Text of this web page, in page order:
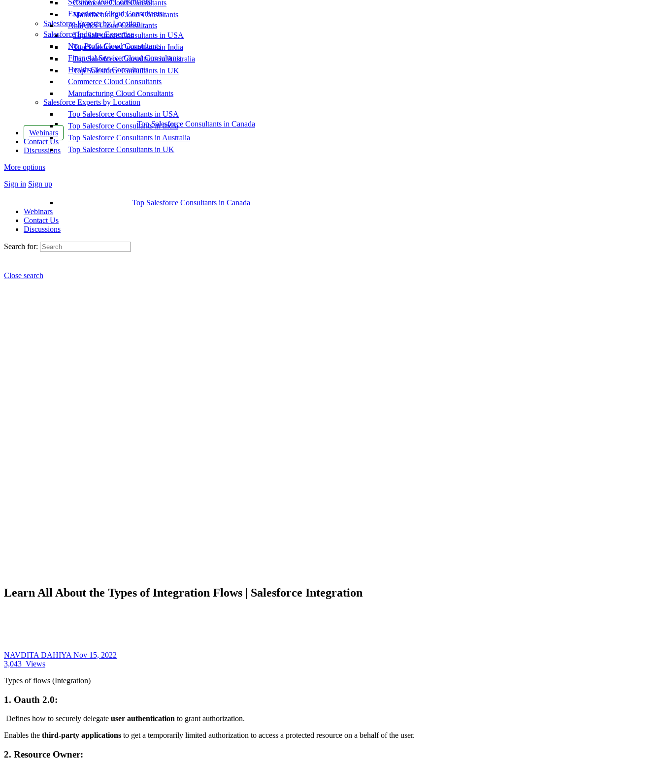
Commerce Cloud Consultants
Manufacturing Cloud Consultants
Salesforce Experts by Location
Top Salesforce Consultants in USA
Top Salesforce Consultants in India
Top Salesforce Consultants in Australia
Top Salesforce Consultants in UK
Top Salesforce Consultants in Canada
Webinars
Contact Us
Discussions
More options
Sign in Sign up
Service Cloud Consultants
Experience Cloud Consultants
Analytics Cloud Consultants
Salesforce Industry Expertise
Non-Profit Cloud Consultants
Financial Service Cloud Consultants
Health Cloud Consultants
Commerce Cloud Consultants
Manufacturing Cloud Consultants
Salesforce Experts by Location
Top Salesforce Consultants in USA
Top Salesforce Consultants in India
Top Salesforce Consultants in Australia
Top Salesforce Consultants in UK
Top Salesforce Consultants in Canada
Webinars
Contact Us
Discussions
Search for:
Close search
Learn All About the Types of Integration Flows | Salesforce Integration
NAVDITA DAHIYA Nov 15, 2022
3,043 Views
Types of flows (Integration)
1. Oauth 2.0:
Defines how to securely delegate user authentication to grant authorization.
Enables the third-party applications to get a temporarily limited authorization to access a protected resource on a behalf of the user.
2. Resource Owner: